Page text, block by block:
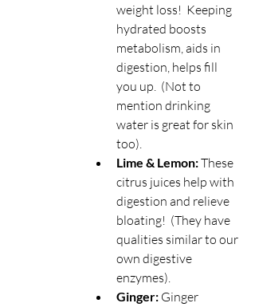
weight loss!  Keeping
hydrated boosts
metabolism, aids in
digestion, helps fill
you up.  (Not to
mention drinking
water is great for skin
too).
Lime & Lemon: These
citrus juices help with
digestion and relieve
bloating!  (They have
qualities similar to our
own digestive
enzymes).
Ginger: Ginger